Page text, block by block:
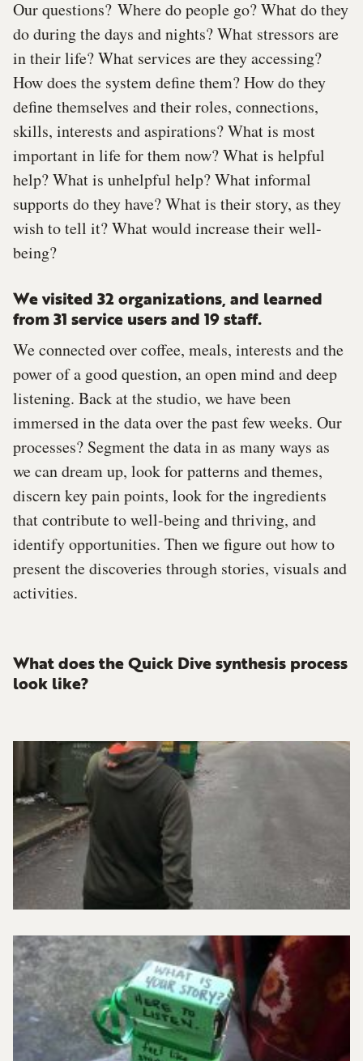
Our questions? Where do people go? What do they
do during the days and nights? What stressors are
in their life? What services are they accessing?
How does the system define them? How do they
define themselves and their roles, connections,
skills, interests and aspirations? What is most
important in life for them now? What is helpful
help? What is unhelpful help? What informal
supports do they have? What is their story, as they
wish to tell it? What would increase their well-
being?
We visited 32 organizations, and learned
from 31 service users and 19 staff.
We connected over coffee, meals, interests and the
power of a good question, an open mind and deep
listening. Back at the studio, we have been
immersed in the data over the past few weeks. Our
processes? Segment the data in as many ways as
we can dream up, look for patterns and themes,
discern key pain points, look for the ingredients
that contribute to well-being and thriving, and
identify opportunities. Then we figure out how to
present the discoveries through stories, visuals and
activities.
What does the Quick Dive synthesis process
look like?